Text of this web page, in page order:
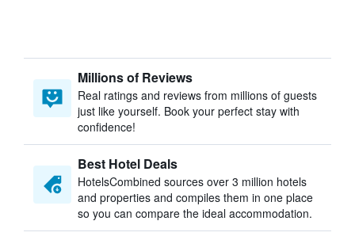
Millions of Reviews
Real ratings and reviews from millions of guests
just like yourself. Book your perfect stay with
confidence!
Best Hotel Deals
HotelsCombined sources over 3 million hotels
and properties and compiles them in one place
so you can compare the ideal accommodation.